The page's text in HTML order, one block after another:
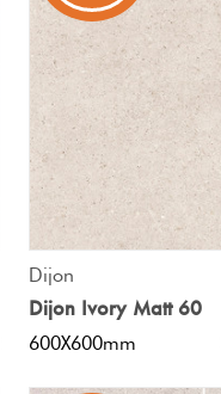
Dijon
Dijon Ivory Matt 60
600X600mm